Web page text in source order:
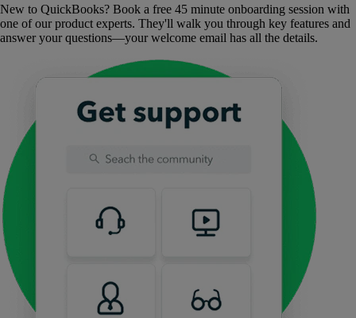
New to QuickBooks? Book a free 45 minute onboarding session with
one of our product experts. They'll walk you through key features and
answer your questions—your welcome email has all the details.